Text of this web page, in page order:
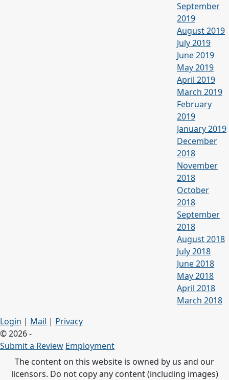
September
2019
August 2019
July 2019
June 2019
May 2019
April 2019
March 2019
February
2019
January 2019
December
2018
November
2018
October
2018
September
2018
August 2018
July 2018
June 2018
May 2018
April 2018
March 2018
Login | Mail | Privacy
© 2026 -
Submit a Review Employment
The content on this website is owned by us and our
licensors. Do not copy any content (including images)